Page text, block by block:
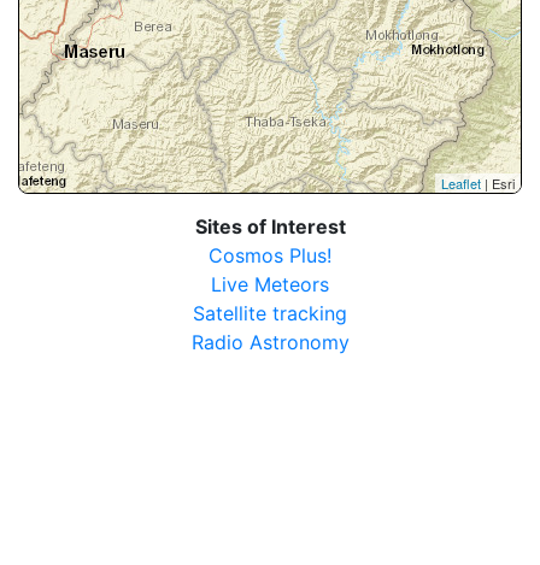
Leaflet | Esri
Sites of Interest
Cosmos Plus!
Live Meteors
Satellite tracking
Radio Astronomy